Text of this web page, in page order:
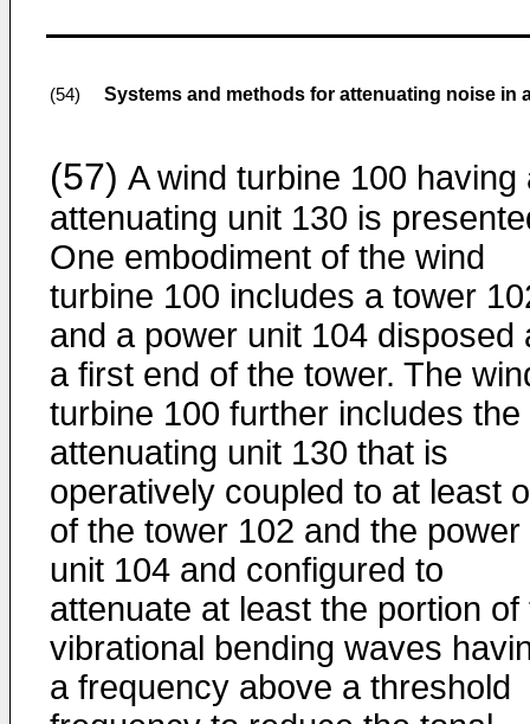
(54) Systems and methods for attenuating noise in
(57) A wind turbine 100 having
attenuating unit 130 is
One embodiment of the wind
turbine 100 includes a tower
and a power unit 104 disposed
a first end of the tower. The
turbine 100 further includes the
attenuating unit 130 that is
operatively coupled to at least
of the tower 102 and the power
unit 104 and configured to
attenuate at least the portion of
vibrational bending waves
a frequency above a threshold